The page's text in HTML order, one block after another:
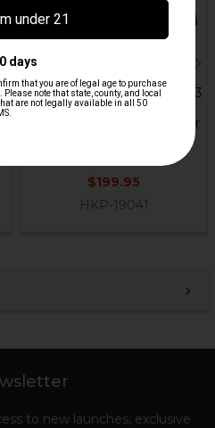
HK91, G3, HK33, HK53, HK93
Clubfoot Central Stock
Section with Heavy Rubber
$199.95
HKP-19041
to new launches, exclusive